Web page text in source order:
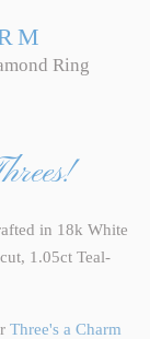
Ring
in 18k White
1.05ct Teal-
Three's a Charm